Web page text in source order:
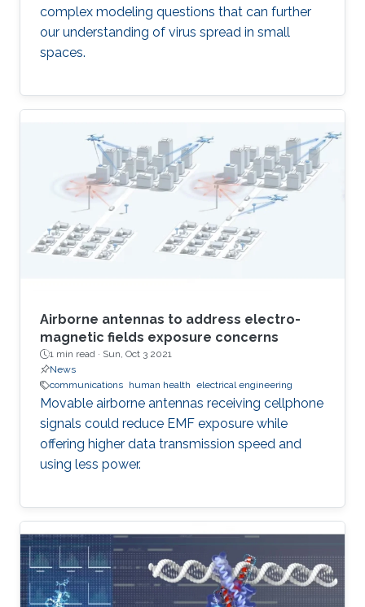
complex modeling questions that can further
our understanding of virus spread in small
spaces.
Airborne antennas to address electro-
magnetic fields exposure concerns
1 min read · Sun, Oct 3 2021
News
communications human health electrical engineering
Movable airborne antennas receiving cellphone
signals could reduce EMF exposure while
offering higher data transmission speed and
using less power.